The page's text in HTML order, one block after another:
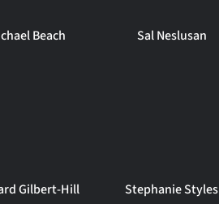
Beach Sal Neslusan
Gilbert-Hill Stephanie Styles